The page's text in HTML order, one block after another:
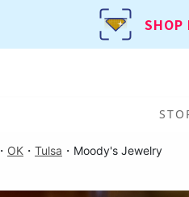
SHOP
・ OK ・ Tulsa ・ Moody's Jewelry